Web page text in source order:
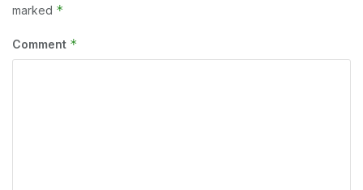
marked *
Comment *